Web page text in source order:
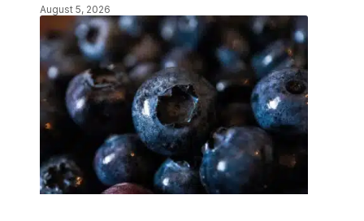
August 5, 2026